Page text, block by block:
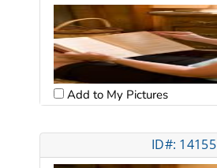
Add to My Pictures
ID#: 14155